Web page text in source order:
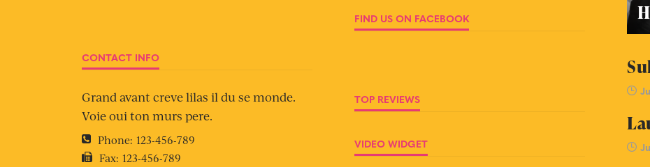
CONTACT INFO
Grand avant creve lilas il du se monde.
Voie oui ton murs pere.
Phone: 123-456-789
Fax: 123-456-789
FIND US ON FACEBOOK
TOP REVIEWS
VIDEO WIDGET